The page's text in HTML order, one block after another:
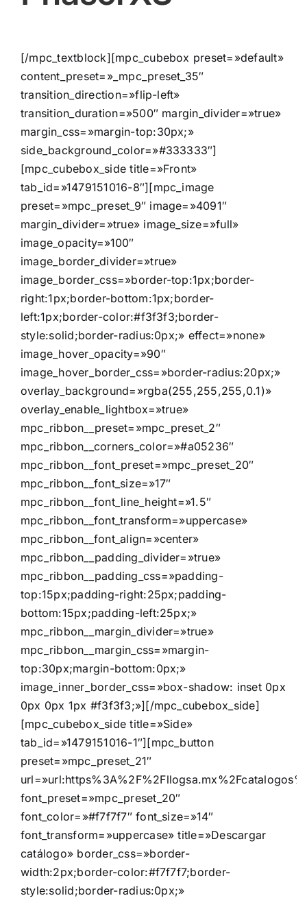
[/mpc_textblock][mpc_cubebox preset=»default»
content_preset=»_mpc_preset_35″
transition_direction=»flip-left»
transition_duration=»500″ margin_divider=»true»
margin_css=»margin-top:30px;»
side_background_color=»#333333″]
[mpc_cubebox_side title=»Front»
tab_id=»1479151016-8″][mpc_image
preset=»mpc_preset_9″ image=»4091″
margin_divider=»true» image_size=»full»
image_opacity=»100″
image_border_divider=»true»
image_border_css=»border-top:1px;border-
right:1px;border-bottom:1px;border-
left:1px;border-color:#f3f3f3;border-
style:solid;border-radius:0px;» effect=»none»
image_hover_opacity=»90″
image_hover_border_css=»border-radius:20px;»
overlay_background=»rgba(255,255,255,0.1)»
overlay_enable_lightbox=»true»
mpc_ribbon__preset=»mpc_preset_2″
mpc_ribbon__corners_color=»#a05236″
mpc_ribbon__font_preset=»mpc_preset_20″
mpc_ribbon__font_size=»17″
mpc_ribbon__font_line_height=»1.5″
mpc_ribbon__font_transform=»uppercase»
mpc_ribbon__font_align=»center»
mpc_ribbon__padding_divider=»true»
mpc_ribbon__padding_css=»padding-
top:15px;padding-right:25px;padding-
bottom:15px;padding-left:25px;»
mpc_ribbon__margin_divider=»true»
mpc_ribbon__margin_css=»margin-
top:30px;margin-bottom:0px;»
image_inner_border_css=»box-shadow: inset 0px
0px 0px 1px #f3f3f3;»][/mpc_cubebox_side]
[mpc_cubebox_side title=»Side»
tab_id=»1479151016-1″][mpc_button
preset=»mpc_preset_21″
font_preset=»mpc_preset_20″
font_color=»#f7f7f7″ font_size=»14″
font_transform=»uppercase» title=»Descargar
catálogo» border_css=»border-
width:2px;border-color:#f7f7f7;border-
style:solid;border-radius:0px;»